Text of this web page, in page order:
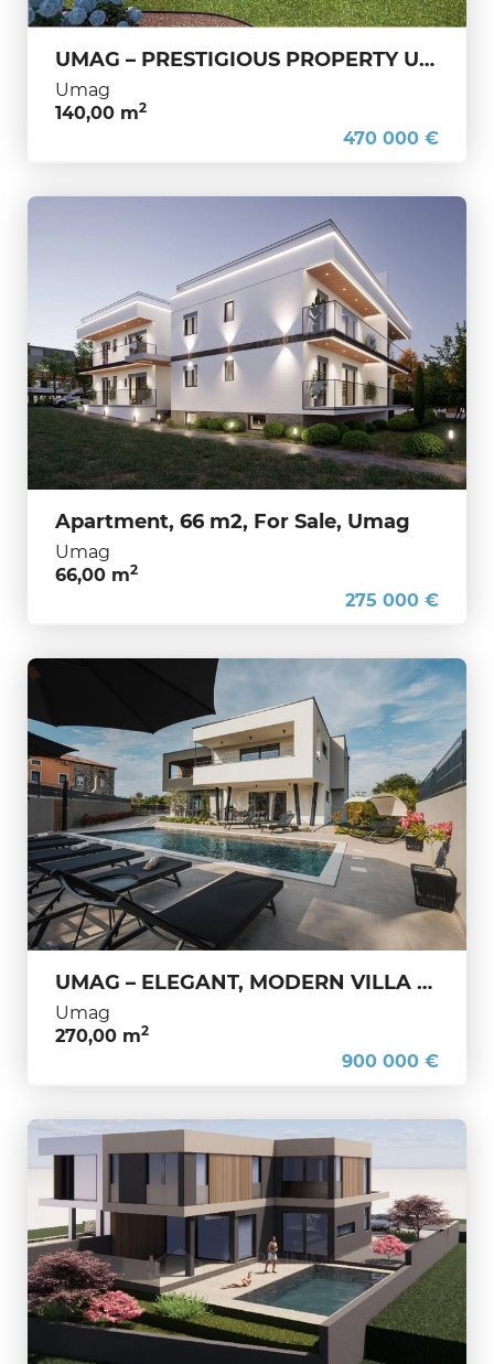
UMAG – PRESTIGIOUS PROPERTY UNDER CONSTRUCTION – YEAR-ROUND LIVING AND A PRIME INVESTMENT
Umag
140,00 m2
470 000 €
Apartment, 66 m2, For Sale, Umag
Umag
66,00 m2
275 000 €
UMAG – ELEGANT, MODERN VILLA WITH PRIVATE POOL AND APARTMENTS
Umag
270,00 m2
900 000 €